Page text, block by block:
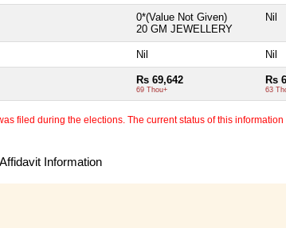
0*(Value Not Given)
20 GM JEWELLERY
Nil
Nil Nil
Rs 69,642
69 Thou+
Rs
63
filed during the elections. The current status of this
Information